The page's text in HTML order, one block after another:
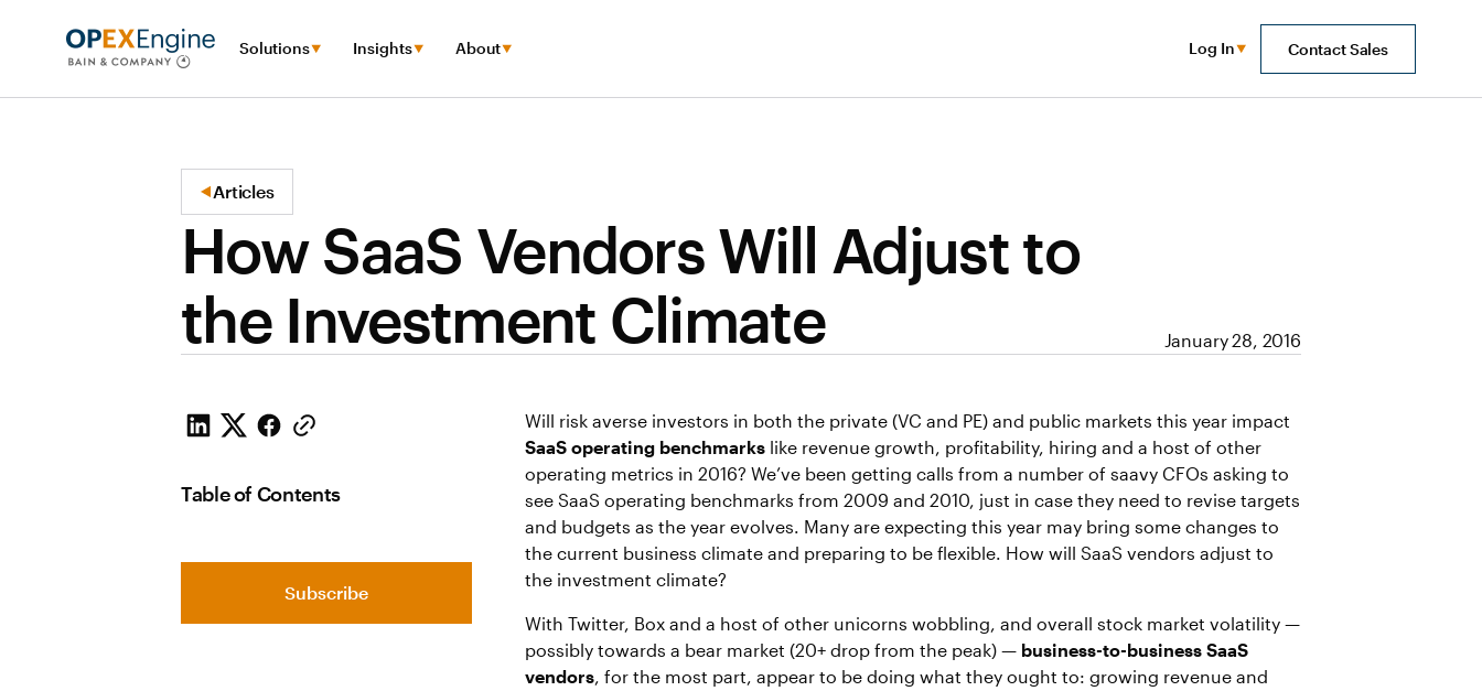
Solutions Insights About Log In Contact Sales
Articles
How SaaS Vendors Will Adjust to
the Investment Climate
January 28, 2016
Table of Contents
Subscribe
Will risk averse investors in both the private (VC and PE) and public markets this year impact
SaaS operating benchmarks like revenue growth, profitability, hiring and a host of other
operating metrics in 2016? We’ve been getting calls from a number of saavy CFOs asking to
see SaaS operating benchmarks from 2009 and 2010, just in case they need to revise targets
and budgets as the year evolves. Many are expecting this year may bring some changes to
the current business climate and preparing to be flexible. How will SaaS vendors adjust to
the investment climate?
With Twitter, Box and a host of other unicorns wobbling, and overall stock market volatility —
possibly towards a bear market (20+ drop from the peak) — business-to-business SaaS
vendors, for the most part, appear to be doing what they ought to: growing revenue and